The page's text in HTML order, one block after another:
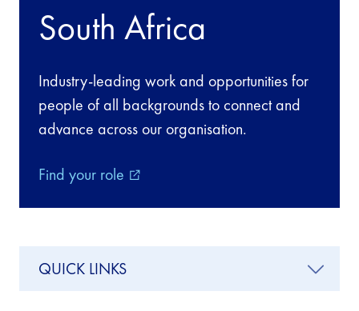
South Africa
Industry-leading work and opportunities for
people of all backgrounds to connect and
advance across our organisation.
Find your role external_link
QUICK LINKS